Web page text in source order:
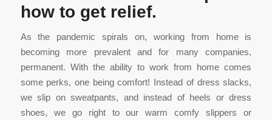
how to get relief.
As the pandemic spirals on, working from home is
becoming more prevalent and for many companies,
permanent. With the ability to work from home comes
some perks, one being comfort! Instead of dress slacks,
we slip on sweatpants, and instead of heels or dress
shoes, we go right to our warm comfy slippers or